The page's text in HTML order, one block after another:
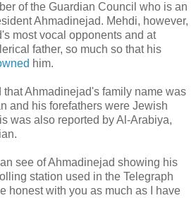
of the Guardian Council who is an
‎Ahmadinejad. Mehdi, however,
most vocal opponents and at
father, so much so that his
him.
Ahmadinejad's family name was
and his forefathers were Jewish
was also reported by Al-Arabiya,
see of Ahmadinejad showing his
station used in the Telegraph
honest with you as much as I have